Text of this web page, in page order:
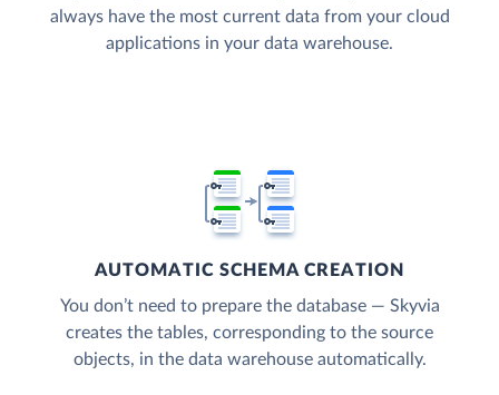
always have the most current data from your cloud
applications in your data warehouse.
AUTOMATIC SCHEMA CREATION
You don’t need to prepare the database — Skyvia
creates the tables, corresponding to the source
objects, in the data warehouse automatically.